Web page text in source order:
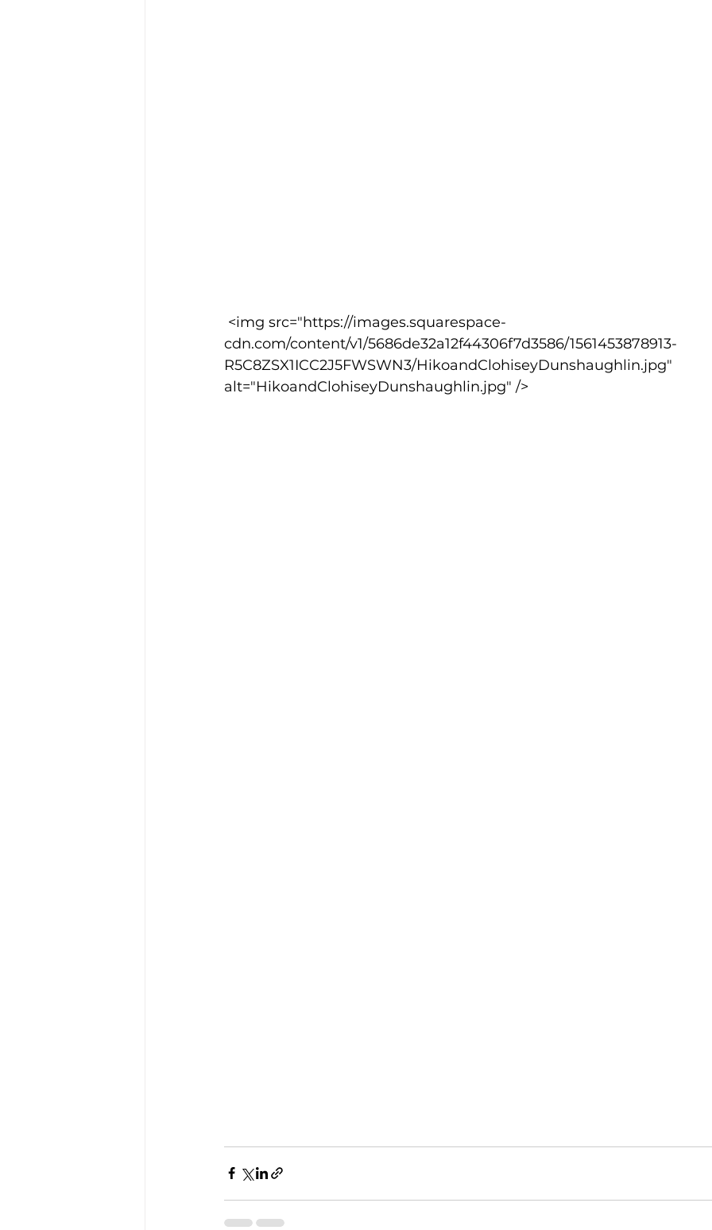
cdn.com/content/v1/5686de32a12f44306f7d3586/1561453878913-
R5C8ZSX1ICC2J5FWSWN3/HikoandClohiseyDunshaughlin.jpg"
alt="HikoandClohiseyDunshaughlin.jpg" />